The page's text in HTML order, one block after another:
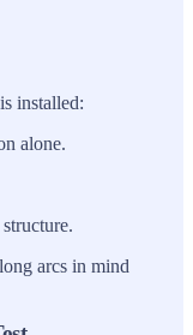
installed:
alone.
arcs in mind